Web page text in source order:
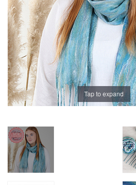
Tap to expand